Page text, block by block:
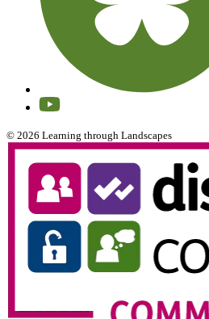
© 2026 Learning through Landscapes